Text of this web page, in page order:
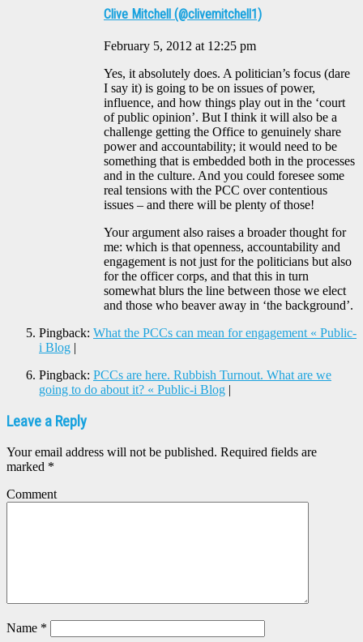
Clive Mitchell (@clivemitchell1)
February 5, 2012 at 12:25 pm
Yes, it absolutely does. A politician’s focus (dare
I say it) is going to be on issues of power,
influence, and how things play out in the ‘court
of public opinion’. But I think it will also be a
challenge getting the Office to genuinely share
power and accountability; it would need to be
something that is embedded both in the processes
and in the culture. And you could foresee some
real tensions with the PCC over contentious
issues – and there will be plenty of those!
Your argument also raises a broader thought for
me: which is that openness, accountability and
engagement is not just for the politicians but also
for the officer corps, and that this in turn
somewhat blurs the line between those we elect
and those who beaver away in ‘the background’.
Pingback: What the PCCs can mean for engagement « Public-
i Blog |
Pingback: PCCs are here. Rubbish Turnout. What are we
going to do about it? « Public-i Blog |
Leave a Reply
Your email address will not be published. Required fields are
marked *
Comment
Name *